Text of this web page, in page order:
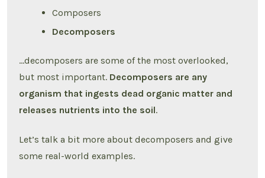
Composers
Decomposers
…decomposers are some of the most overlooked,
but most important. Decomposers are any
organism that ingests dead organic matter and
releases nutrients into the soil.
Let’s talk a bit more about decomposers and give
some real-world examples.